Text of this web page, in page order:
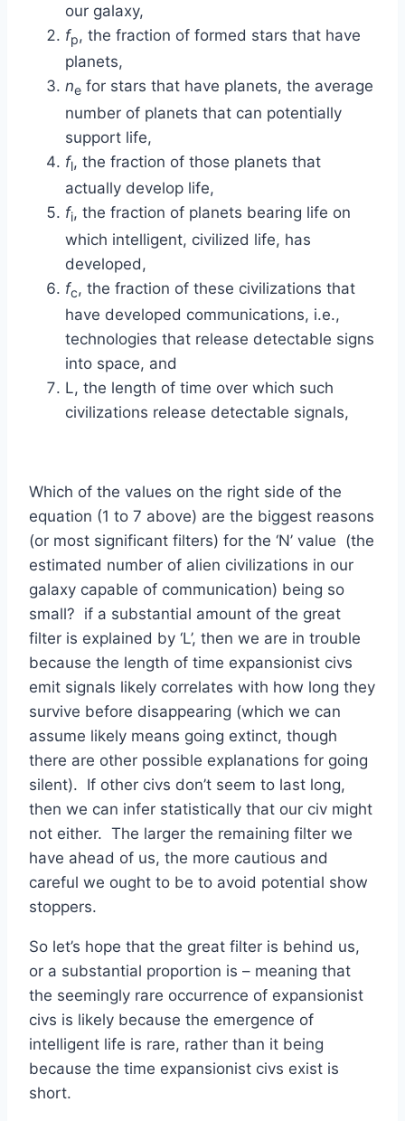
our galaxy,
fp, the fraction of formed stars that have
planets,
ne for stars that have planets, the average
number of planets that can potentially
support life,
fl, the fraction of those planets that
actually develop life,
fi, the fraction of planets bearing life on
which intelligent, civilized life, has
developed,
fc, the fraction of these civilizations that
have developed communications, i.e.,
technologies that release detectable signs
into space, and
L, the length of time over which such
civilizations release detectable signals,
Which of the values on the right side of the
equation (1 to 7 above) are the biggest reasons
(or most significant filters) for the ‘N’ value (the
estimated number of alien civilizations in our
galaxy capable of communication) being so
small? if a substantial amount of the great
filter is explained by ‘L’, then we are in trouble
because the length of time expansionist civs
emit signals likely correlates with how long they
survive before disappearing (which we can
assume likely means going extinct, though
there are other possible explanations for going
silent). If other civs don’t seem to last long,
then we can infer statistically that our civ might
not either. The larger the remaining filter we
have ahead of us, the more cautious and
careful we ought to be to avoid potential show
stoppers.
So let’s hope that the great filter is behind us,
or a substantial proportion is – meaning that
the seemingly rare occurrence of expansionist
civs is likely because the emergence of
intelligent life is rare, rather than it being
because the time expansionist civs exist is
short.